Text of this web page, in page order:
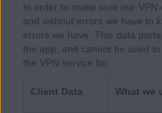
In order to make sure our
and without errors we have to
errors we have. This data
the app, and cannot be used
the VPN service for.
Client Data What we